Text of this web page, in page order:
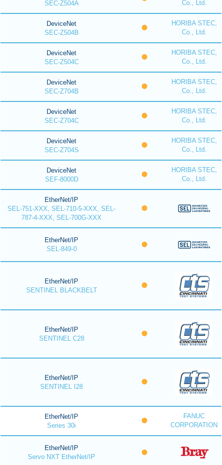
SEC-Z504A
Co., Ltd.
DeviceNet
SEC-Z504B
HORIBA STEC,
Co., Ltd.
DeviceNet
SEC-Z504C
HORIBA STEC,
Co., Ltd.
DeviceNet
SEC-Z704B
HORIBA STEC,
Co., Ltd.
DeviceNet
SEC-Z704C
HORIBA STEC,
Co., Ltd.
DeviceNet
SEC-Z704S
HORIBA STEC,
Co., Ltd.
DeviceNet
SEF-8000D
HORIBA STEC,
Co., Ltd.
EtherNet/IP
SEL-751-XXX, SEL-710-5-XXX, SEL-
787-4-XXX, SEL-700G-XXX
EtherNet/IP
SEL-849-0
EtherNet/IP
SENTINEL BLACKBELT
EtherNet/IP
SENTINEL C28
EtherNet/IP
SENTINEL I28
EtherNet/IP
Series 30i
FANUC
CORPORATION
EtherNet/IP
Servo NXT EtherNet/IP